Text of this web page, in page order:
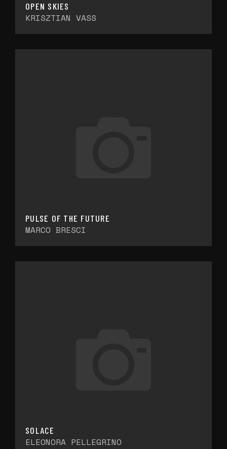
OPEN SKIES
KRISZTIAN VASS
PULSE OF THE FUTURE
MARCO BRESCI
SOLACE
ELEONORA PELLEGRINO